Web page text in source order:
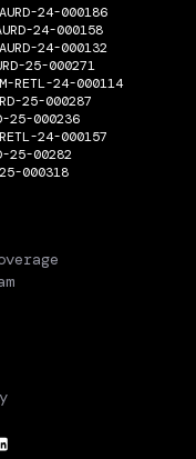
24-000186
24-000158
24-000132
25-000271
RETL-24-000114
25-000287
25-000236
24-000157
25-00282
000318